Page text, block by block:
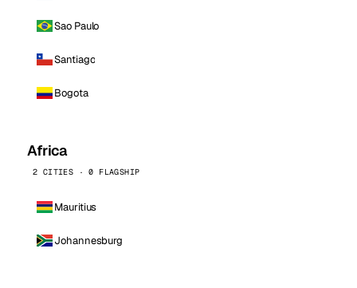
Sao Paulo
Santiago
Bogota
Africa
2 CITIES · 0 FLAGSHIP
Mauritius
Johannesburg